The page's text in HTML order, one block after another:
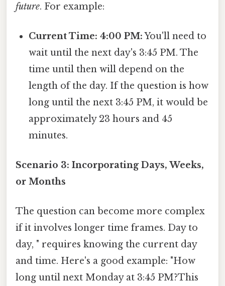
future. For example:
Current Time: 4:00 PM:You'll need to
wait until the next day's 3:45 PM. The
time until then will depend on the
length of the day. If the question is how
long until the next 3:45 PM, it would be
approximately 23 hours and 45
minutes.
Scenario 3: Incorporating Days, Weeks,
or Months
The question can become more complex
if it involves longer time frames. Day to
day, " requires knowing the current day
and time. Here's a good example: "How
long until next Monday at 3:45 PM?This